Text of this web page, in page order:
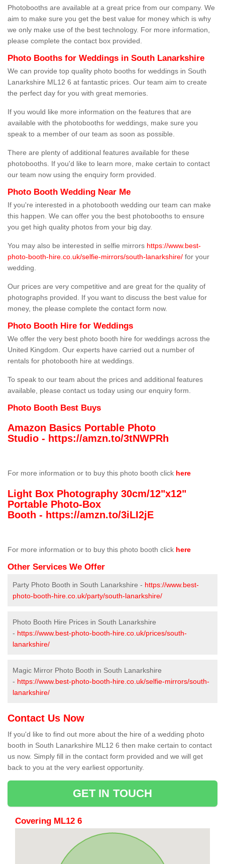
Photobooths are available at a great price from our company. We
aim to make sure you get the best value for money which is why
we only make use of the best technology. For more information,
please complete the contact box provided.
Photo Booths for Weddings in South Lanarkshire
We can provide top quality photo booths for weddings in South
Lanarkshire ML12 6 at fantastic prices. Our team aim to create
the perfect day for you with great memories.
If you would like more information on the features that are
available with the photobooths for weddings, make sure you
speak to a member of our team as soon as possible.
There are plenty of additional features available for these
photobooths. If you'd like to learn more, make certain to contact
our team now using the enquiry form provided.
Photo Booth Wedding Near Me
If you're interested in a photobooth wedding our team can make
this happen. We can offer you the best photobooths to ensure
you get high quality photos from your big day.
You may also be interested in selfie mirrors https://www.best-
photo-booth-hire.co.uk/selfie-mirrors/south-lanarkshire/ for your
wedding.
Our prices are very competitive and are great for the quality of
photographs provided. If you want to discuss the best value for
money, the please complete the contact form now.
Photo Booth Hire for Weddings
We offer the very best photo booth hire for weddings across the
United Kingdom. Our experts have carried out a number of
rentals for photobooth hire at weddings.
To speak to our team about the prices and additional features
available, please contact us today using our enquiry form.
Photo Booth Best Buys
Amazon Basics Portable Photo
Studio - https://amzn.to/3tNWPRh
For more information or to buy this photo booth click here
Light Box Photography 30cm/12"x12"
Portable Photo-Box
Booth - https://amzn.to/3iLI2jE
For more information or to buy this photo booth click here
Other Services We Offer
Party Photo Booth in South Lanarkshire - https://www.best-
photo-booth-hire.co.uk/party/south-lanarkshire/
Photo Booth Hire Prices in South Lanarkshire
- https://www.best-photo-booth-hire.co.uk/prices/south-
lanarkshire/
Magic Mirror Photo Booth in South Lanarkshire
- https://www.best-photo-booth-hire.co.uk/selfie-mirrors/south-
lanarkshire/
Contact Us Now
If you'd like to find out more about the hire of a wedding photo
booth in South Lanarkshire ML12 6 then make certain to contact
us now. Simply fill in the contact form provided and we will get
back to you at the very earliest opportunity.
GET IN TOUCH
Covering ML12 6